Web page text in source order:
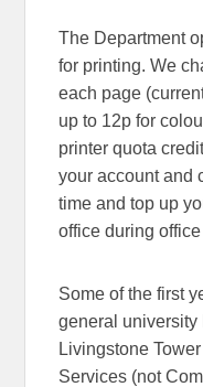
The Department
for printing. We
each page
up to 12p for
printer quota
your account and
time and top up
office during
Some of the first
general university
Livingstone
Services (not